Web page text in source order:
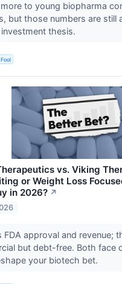
to young biopharma
but those numbers are still
thesis.
vs. Viking
or Weight Loss
in 2026? ↗
FDA approval and revenue;
but debt-free. Both face
your biotech bet.